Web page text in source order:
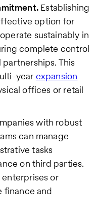
Establishing
option for
sustainably in
complete control
This
year expansion
offices or retail
with robust
can manage
tasks
on third parties.
or
finance and